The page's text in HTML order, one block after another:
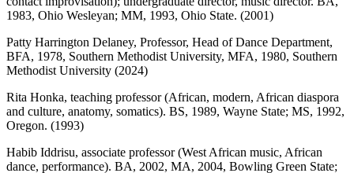
1983, Ohio Wesleyan; MM, 1993, Ohio State. (2001)
Patty Harrington Delaney, Professor, Head of Dance Department,
BFA, 1978, Southern Methodist University, MFA, 1980, Southern
Methodist University (2024)
Rita Honka, teaching professor (African, modern, African diaspora
and culture, anatomy, somatics). BS, 1989, Wayne State; MS, 1992,
Oregon. (1993)
Habib Iddrisu, associate professor (West African music, African
dance, performance). BA, 2002, MA, 2004, Bowling Green State;